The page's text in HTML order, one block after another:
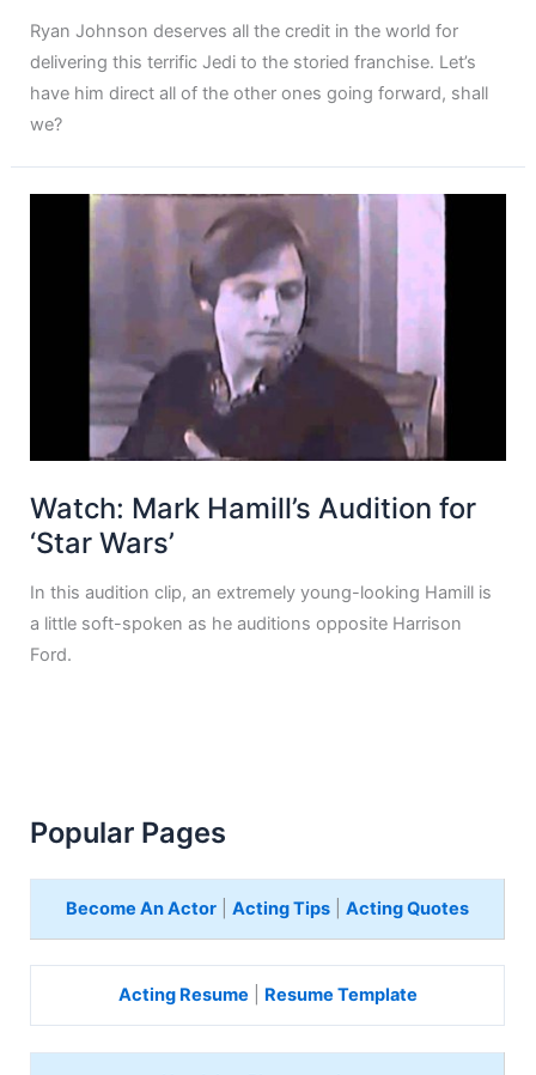
Ryan Johnson deserves all the credit in the world for
delivering this terrific Jedi to the storied franchise. Let’s
have him direct all of the other ones going forward, shall
we?
Watch: Mark Hamill’s Audition for
‘Star Wars’
In this audition clip, an extremely young-looking Hamill is
a little soft-spoken as he auditions opposite Harrison
Ford.
Popular Pages
Become An Actor |Acting Tips |Acting Quotes
Acting Resume Resume Template